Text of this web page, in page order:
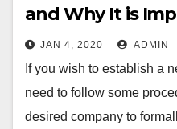
and Why It is
JAN 4, 2020 ADMIN
If you wish to establish a
need to follow some
desired company to